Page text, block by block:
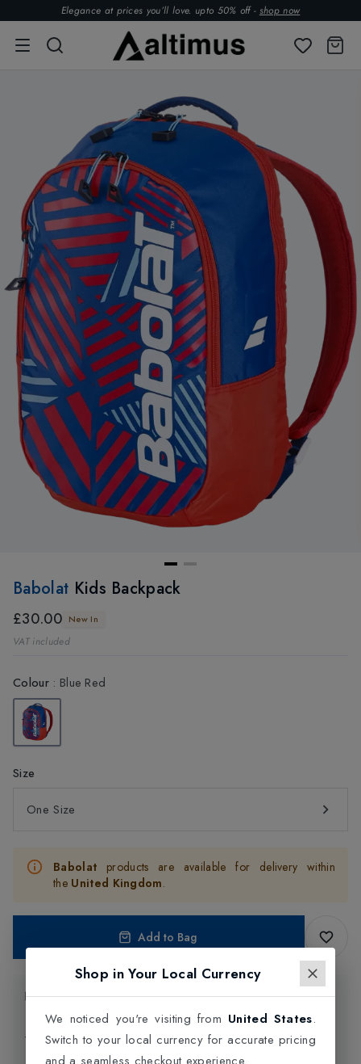
Elegance at prices you’ll love. upto 50% off - shop now
Babolat Kids Backpack
£30.00 New In
VAT included
Colour: Blue Red
Size
One Size
Babolat products are available for delivery within
the United Kingdom.
Add to Bag
Product Information
Delivery Information
Shop in Your Local Currency
We noticed you're visiting from United States.
Switch to your local currency for accurate pricing